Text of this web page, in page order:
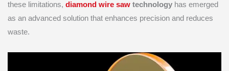
these limitations, diamond wire saw technology has emerged
as an advanced solution that enhances precision and reduces
waste.